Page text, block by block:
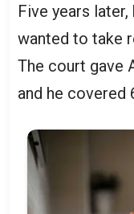
Five years
wanted to take
The court gave
and he covered